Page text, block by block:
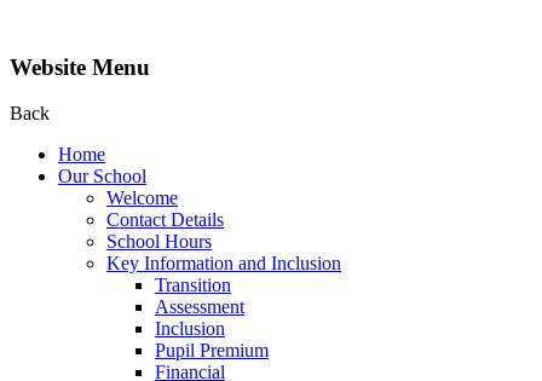
Website Menu
Back
Home
Our School
Welcome
Contact Details
School Hours
Key Information and Inclusion
Transition
Assessment
Inclusion
Pupil Premium
Financial